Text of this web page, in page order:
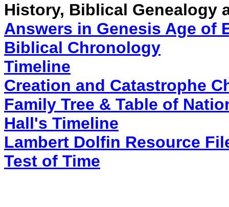
History, Biblical Genealogy
Answers in Genesis Age of
Biblical Chronology
Timeline
Creation and Catastrophe
Family Tree & Table of
Hall's Timeline
Lambert Dolfin Resource
Test of Time